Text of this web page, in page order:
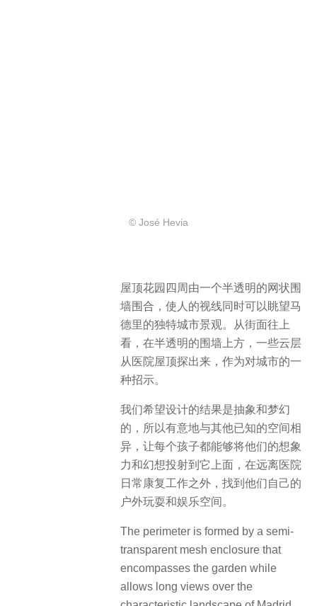
© José Hevia
屋顶花园四周由一个半透明的网状围
墙围合，使人的视线同时可以眺望马
德里的独特城市景观。从街面往上
看，在半透明的围墙上方，一些云层
从医院屋顶探出来，作为对城市的一
种招示。
我们希望设计的结果是抽象和梦幻
的，所以有意地与其他已知的空间相
异，让每个孩子都能够将他们的想象
力和幻想投射到它上面，在远离医院
日常康复工作之外，找到他们自己的
户外玩耍和娱乐空间。
The perimeter is formed by a semi-
transparent mesh enclosure that
encompasses the garden while
allows long views over the